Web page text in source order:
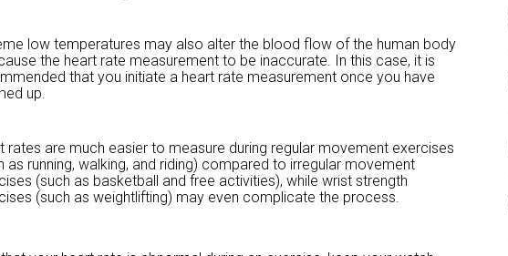
low temperatures may also alter the blood flow of the human body
the heart rate measurement to be inaccurate. In this case, it is
that you initiate a heart rate measurement once you have
up.
rates are much easier to measure during regular movement exercises
as running, walking, and riding) compared to irregular movement
(such as basketball and free activities), while wrist strength
(such as weightlifting) may even complicate the process.